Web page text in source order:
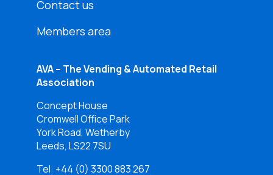
Contact us
Members area
AVA – The Vending & Automated Retail
Association
Concept House
Cromwell Office Park
York Road, Wetherby
Leeds, LS22 7SU
Tel: +44 (0) 3300 883 267